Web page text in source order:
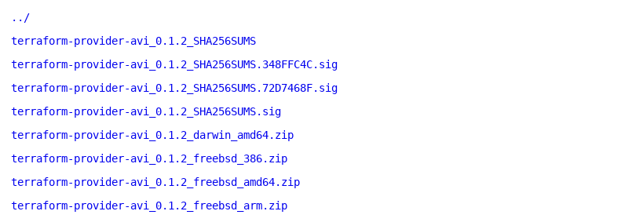
../
terraform-provider-avi_0.1.2_SHA256SUMS
terraform-provider-avi_0.1.2_SHA256SUMS.348FFC4C.sig
terraform-provider-avi_0.1.2_SHA256SUMS.72D7468F.sig
terraform-provider-avi_0.1.2_SHA256SUMS.sig
terraform-provider-avi_0.1.2_darwin_amd64.zip
terraform-provider-avi_0.1.2_freebsd_386.zip
terraform-provider-avi_0.1.2_freebsd_amd64.zip
terraform-provider-avi_0.1.2_freebsd_arm.zip